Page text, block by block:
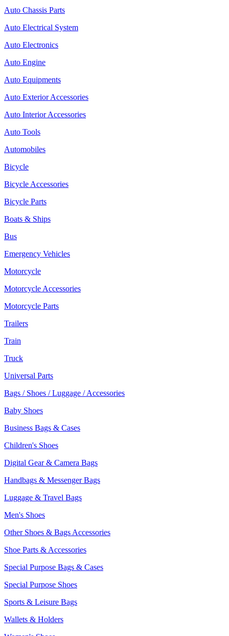
Auto Chassis Parts
Auto Electrical System
Auto Electronics
Auto Engine
Auto Equipments
Auto Exterior Accessories
Auto Interior Accessories
Auto Tools
Automobiles
Bicycle
Bicycle Accessories
Bicycle Parts
Boats & Ships
Bus
Emergency Vehicles
Motorcycle
Motorcycle Accessories
Motorcycle Parts
Trailers
Train
Truck
Universal Parts
Bags / Shoes / Luggage / Accessories
Baby Shoes
Business Bags & Cases
Children's Shoes
Digital Gear & Camera Bags
Handbags & Messenger Bags
Luggage & Travel Bags
Men's Shoes
Other Shoes & Bags Accessories
Shoe Parts & Accessories
Special Purpose Bags & Cases
Special Purpose Shoes
Sports & Leisure Bags
Wallets & Holders